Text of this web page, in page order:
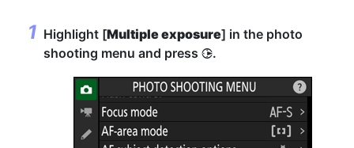
Highlight [Multiple exposure] in the photo
shooting menu and press 2.